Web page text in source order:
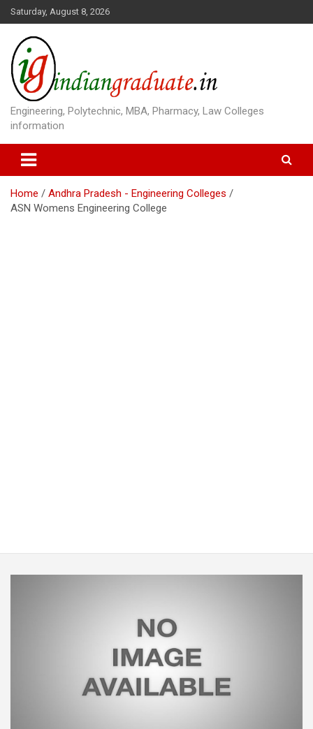
k
Saturday, August 8, 2026
Engineering, Polytechnic, MBA, Pharmacy, Law Colleges
information
Home
Andhra Pradesh - Engineering Colleges
ASN Womens Engineering College